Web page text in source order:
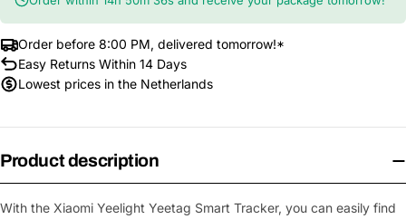
Order before 8:00 PM, delivered tomorrow!*
Easy Returns Within 14 Days
Lowest prices in the Netherlands
Product description
With the Xiaomi Yeelight Yeetag Smart Tracker, you can easily find